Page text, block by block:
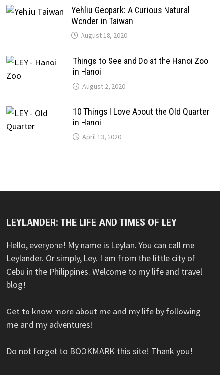
Yehliu Geopark: A Curious Natural
Wonder in Taiwan
August 18, 2020
Things to See and Do at the Hanoi Zoo
in Hanoi
August 2, 2020
10 Things I Love About the Old Quarter
in Hanoi
April 13, 2020
LEYLANDER: THE LIFE AND TIMES OF LEY
Hello, everyone! My name is Leylan. You can call me
Leylander. Or simply, Ley. I am from the little city of
Cebu in the Philippines. Welcome to my life and travel
blog!
Get to know more about me and my life by following
me and my adventures!
Do not forget to BOOKMARK this site! Thank you!